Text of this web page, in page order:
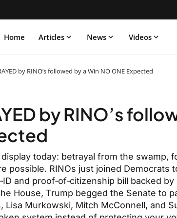
Home Articles News Videos
by RINO’s followed by a Win NO ONE Expected
by RINO’s
display today: betrayal from the swamp,
possible. RINOs just joined Democrats
and proof‑of‑citizenship bill backed
House, Trump begged the Senate to
Lisa Murkowski, Mitch McConnell, and